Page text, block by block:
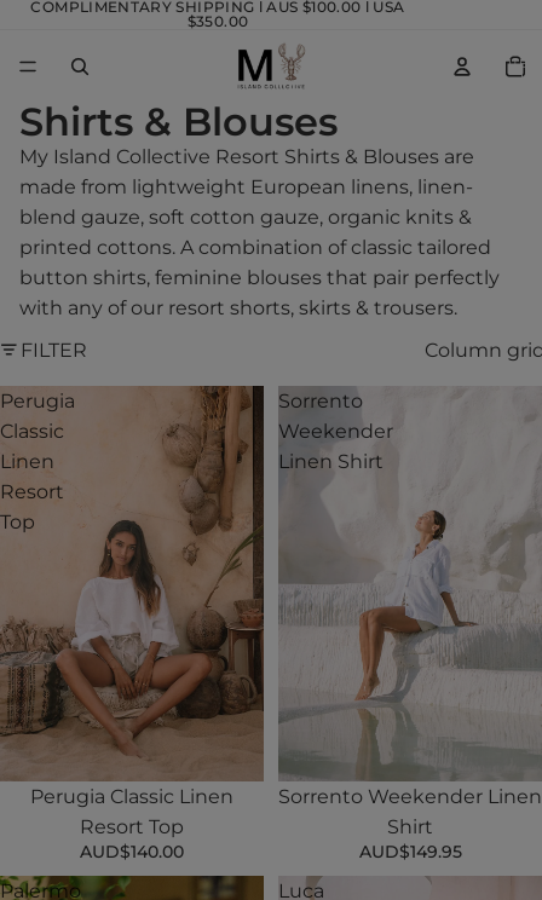
COMPLIMENTARY SHIPPING l AUS $100.00 l USA
$350.00
IN
Shirts & Blouses
My Island Collective Resort Shirts & Blouses are
made from lightweight European linens, linen-
blend gauze, soft cotton gauze, organic knits &
printed cottons. A combination of classic tailored
button shirts, feminine blouses that pair perfectly
with any of our resort shorts, skirts & trousers.
FILTER
Column
Perugia
Classic
Linen
Resort
Top
Perugia Classic Linen
Resort Top
AUD$140.00
Sorrento
Weekender
Linen Shirt
Sorrento Weekender Linen
Shirt
AUD$149.95
Palermo
Luca